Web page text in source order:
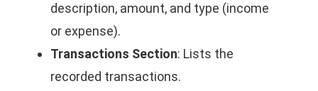
description, amount, and type (income
or expense).
Transactions Section: Lists the
recorded transactions.